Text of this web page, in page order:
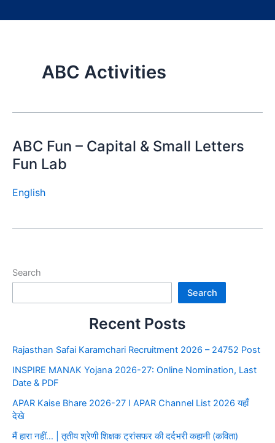
ABC Activities
ABC Fun – Capital & Small Letters
Fun Lab
English
Search
Search
Recent Posts
Rajasthan Safai Karamchari Recruitment 2026 – 24752 Post
INSPIRE MANAK Yojana 2026-27: Online Nomination, Last
Date & PDF
APAR Kaise Bhare 2026-27 I APAR Channel List 2026 यहाँ
देखे
मैं हारा नहीं… | तृतीय श्रेणी शिक्षक ट्रांसफर की दर्दभरी कहानी (कविता)